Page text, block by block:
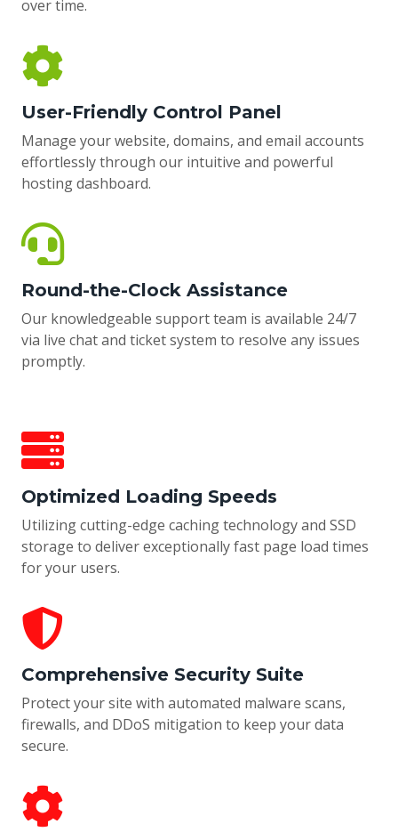
over time.
User-Friendly Control Panel
Manage your website, domains, and email accounts
effortlessly through our intuitive and powerful
hosting dashboard.
Round-the-Clock Assistance
Our knowledgeable support team is available 24/7
via live chat and ticket system to resolve any issues
promptly.
Optimized Loading Speeds
Utilizing cutting-edge caching technology and SSD
storage to deliver exceptionally fast page load times
for your users.
Comprehensive Security Suite
Protect your site with automated malware scans,
firewalls, and DDoS mitigation to keep your data
secure.